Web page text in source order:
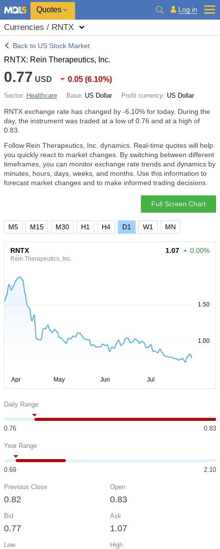
Quotes Log in
Currencies / RNTX
Back to US Stock Market
RNTX: Rein Therapeutics, Inc.
0.77 USD 0.05 (6.10%)
Sector: Healthcare Base: US Dollar Profit currency: US Dollar
RNTX exchange rate has changed by -6.10% for today. During the
day, the instrument was traded at a low of 0.76 and at a high of
0.83.
Follow Rein Therapeutics, Inc. dynamics. Real-time quotes will help
you quickly react to market changes. By switching between different
timeframes, you can monitor exchange rate trends and dynamics by
minutes, hours, days, weeks, and months. Use this information to
forecast market changes and to make informed trading decisions.
Full Screen Chart
M5 M15 M30 H1 H4 D1 W1 MN
RNTX
Rein Therapeutics, Inc.
1.07 0.00%
Daily Range
0.76 0.83
Year Range
0.69 2.10
Previous Close
0.82
Open
0.83
Bid
0.77
Ask
1.07
Low High